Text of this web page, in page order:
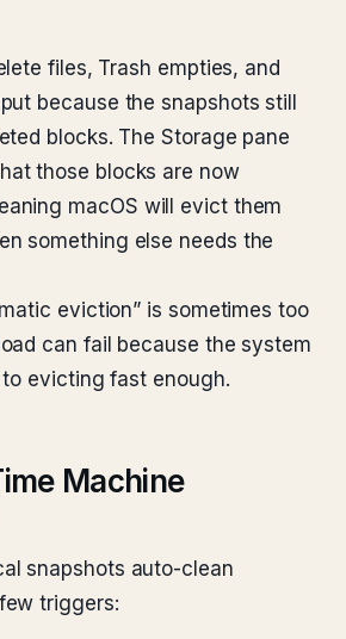
files, Trash empties, and
because the snapshots still
blocks. The Storage pane
those blocks are now
macOS will evict them
something else needs the
eviction” is sometimes too
can fail because the system
to evicting fast enough.
Machine
snapshots auto-clean
triggers: